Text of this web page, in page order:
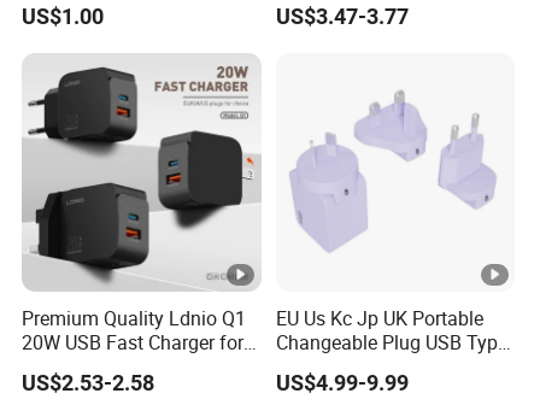
US$1.00
for iPhone 14 Power
US$3.47-3.77
Premium Quality Ldnio Q1
20W USB Fast Charger for
Samsung Pixel LG iPhone
Android Mobile Phone
US$2.53-2.58
EU Us Kc Jp UK Portable
Changeable Plug USB Type
C 45W Mobile Phone
Laptop GaN Wall Pd Fast
US$4.99-9.99